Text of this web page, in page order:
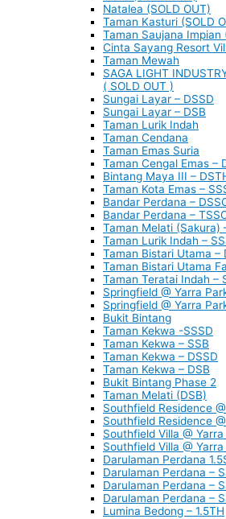
Natalea (SOLD OUT)
Taman Kasturi (SOLD
Taman Saujana Impian
Cinta Sayang Resort
Taman Mewah
SAGA LIGHT
( SOLD OUT )
Sungai Layar – DSSD
Sungai Layar – DSB
Taman Lurik Indah
Taman Cendana
Taman Emas Suria
Taman Cengal Emas –
Bintang Maya III –
Taman Kota Emas –
Bandar Perdana –
Bandar Perdana –
Taman Melati (Sakura)
Taman Lurik Indah –
Taman Bistari Utama –
Taman Bistari Utama
Taman Teratai Indah –
Springfield @ Yarra
Springfield @ Yarra
Bukit Bintang
Taman Kekwa -SSSD
Taman Kekwa – SSB
Taman Kekwa – DSSD
Taman Kekwa – DSB
Bukit Bintang Phase 2
Taman Melati (DSB)
Southfield Residence
Southfield Residence
Southfield Villa @ Yarra
Southfield Villa @ Yarra
Darulaman Perdana
Darulaman Perdana –
Darulaman Perdana –
Darulaman Perdana –
Lumina Bedong – 1.5TH